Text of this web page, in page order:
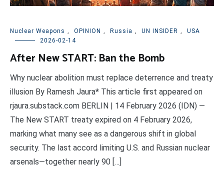
Nuclear Weapons , OPINION , Russia , UN INSIDER ,
USA
2026-02-14
After New START: Ban the Bomb
Why nuclear abolition must replace deterrence and treaty
illusion By Ramesh Jaura* This article first appeared on
rjaura.substack.com BERLIN | 14 February 2026 (IDN) —
The New START treaty expired on 4 February 2026,
marking what many see as a dangerous shift in global
security. The last accord limiting U.S. and Russian nuclear
arsenals—together nearly 90 […]